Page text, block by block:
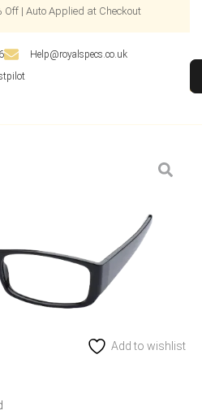
Off | Auto Applied at Checkout
Help@royalspecs.co.uk
Add to wishlist